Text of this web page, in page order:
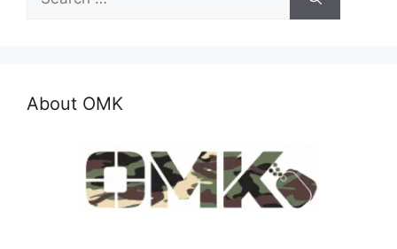
for:
About OMK